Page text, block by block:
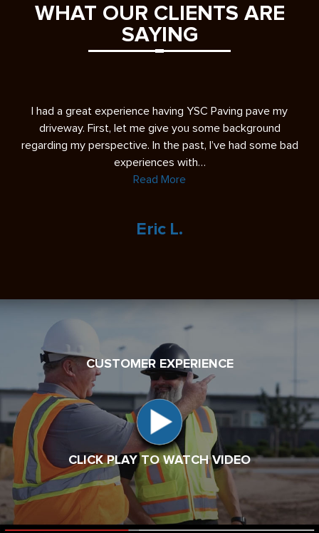
WHAT OUR CLIENTS ARE
SAYING
I had a great experience having YSC Paving pave my
driveway. First, let me give you some background
regarding my perspective. In the past, I’ve had some bad
experiences with…
Read More
Eric L.
CUSTOMER EXPERIENCE
CLICK PLAY TO WATCH VIDEO